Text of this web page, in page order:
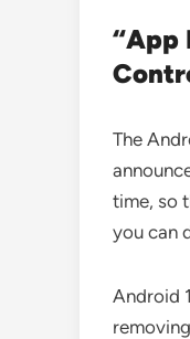
“App
The
time, so
you can
Android